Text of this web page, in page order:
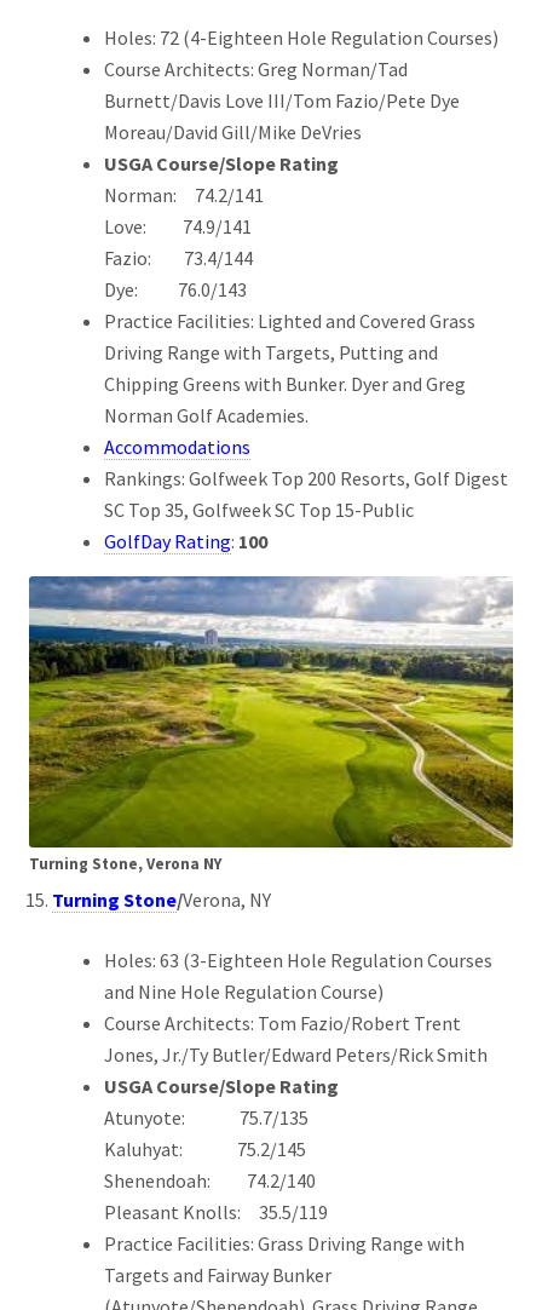
Holes: 72 (4-Eighteen Hole Regulation Courses)
Course Architects: Greg Norman/Tad
Burnett/Davis Love III/Tom Fazio/Pete Dye
Moreau/David Gill/Mike DeVries
USGA Course/Slope Rating
Norman: 74.2/141
Love: 74.9/141
Fazio: 73.4/144
Dye: 76.0/143
Practice Facilities: Lighted and Covered Grass
Driving Range with Targets, Putting and
Chipping Greens with Bunker. Dyer and Greg
Norman Golf Academies.
Accommodations
Rankings: Golfweek Top 200 Resorts, Golf Digest
SC Top 35, Golfweek SC Top 15-Public
GolfDay Rating: 100
Turning Stone, Verona NY
Turning Stone/Verona, NY
Holes: 63 (3-Eighteen Hole Regulation Courses
and Nine Hole Regulation Course)
Course Architects: Tom Fazio/Robert Trent
Jones, Jr./Ty Butler/Edward Peters/Rick Smith
USGA Course/Slope Rating
Atunyote: 75.7/135
Kaluhyat: 75.2/145
Shenendoah: 74.2/140
Pleasant Knolls: 35.5/119
Practice Facilities: Grass Driving Range with
Targets and Fairway Bunker